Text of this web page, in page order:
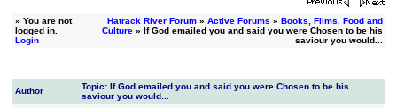
» You are not
logged in.
Login
Hatrack River Forum» Active Forums » Books, Films, Food and
Culture» If God emailed you and said you were Chosen to be his
saviour you would...
Author
Topic: If God emailed you and said you were Chosen to be his
saviour you would...